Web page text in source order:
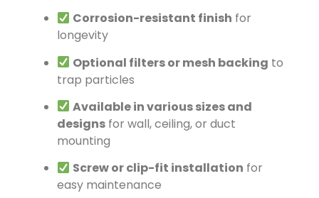
Corrosion-resistant finish for
longevity
Optional filters or mesh backing to
trap particles
Available in various sizes and
designs for wall, ceiling, or duct
mounting
Screw or clip-fit installation for
easy maintenance